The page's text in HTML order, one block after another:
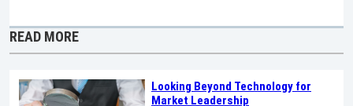
READ MORE
Looking Beyond Technology for
Market Leadership